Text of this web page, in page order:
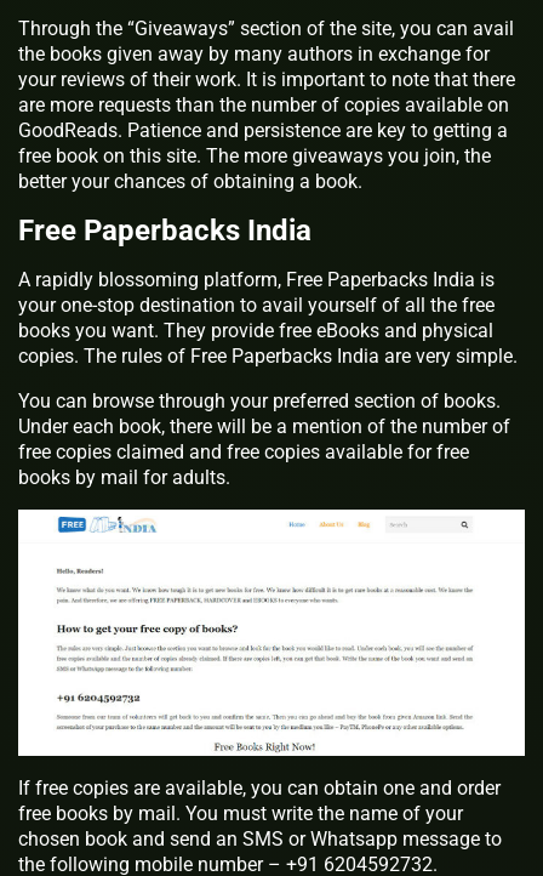
Through the “Giveaways” section of the site, you can avail
the books given away by many authors in exchange for
your reviews of their work. It is important to note that there
are more requests than the number of copies available on
GoodReads. Patience and persistence are key to getting a
free book on this site. The more giveaways you join, the
better your chances of obtaining a book.
Free Paperbacks India
A rapidly blossoming platform, Free Paperbacks India is
your one-stop destination to avail yourself of all the free
books you want. They provide free eBooks and physical
copies. The rules of Free Paperbacks India are very simple.
You can browse through your preferred section of books.
Under each book, there will be a mention of the number of
free copies claimed and free copies available for free
books by mail for adults.
If free copies are available, you can obtain one and order
free books by mail. You must write the name of your
chosen book and send an SMS or Whatsapp message to
the following mobile number – +91 6204592732.